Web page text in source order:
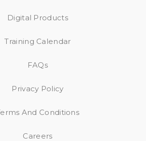
Digital Products
Training Calendar
FAQs
Privacy Policy
And Conditions
Careers